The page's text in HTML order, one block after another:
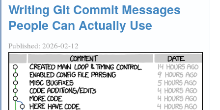
Writing Git Commit Messages
People Can Actually Use
Published: 2026-02-12